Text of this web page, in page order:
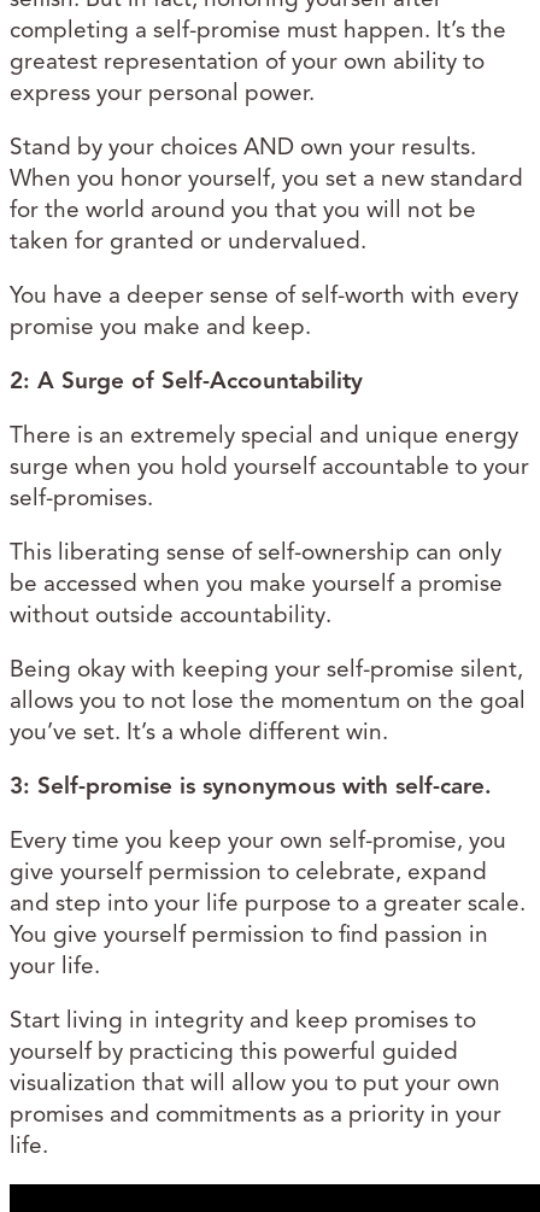
completing a self-promise must happen. It’s the
greatest representation of your own ability to
express your personal power.
Stand by your choices AND own your results.
When you honor yourself, you set a new standard
for the world around you that you will not be
taken for granted or undervalued.
You have a deeper sense of self-worth with every
promise you make and keep.
2: A Surge of Self-Accountability
There is an extremely special and unique energy
surge when you hold yourself accountable to your
self-promises.
This liberating sense of self-ownership can only
be accessed when you make yourself a promise
without outside accountability.
Being okay with keeping your self-promise silent,
allows you to not lose the momentum on the goal
you’ve set. It’s a whole different win.
3: Self-promise is synonymous with self-care.
Every time you keep your own self-promise, you
give yourself permission to celebrate, expand
and step into your life purpose to a greater scale.
You give yourself permission to find passion in
your life.
Start living in integrity and keep promises to
yourself by practicing this powerful guided
visualization that will allow you to put your own
promises and commitments as a priority in your
life.